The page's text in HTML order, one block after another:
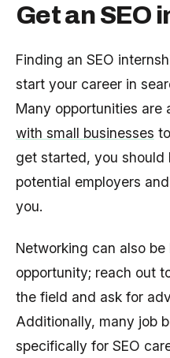
Get an SEO
Finding an SEO
start your career in
Many opportunities are
with small businesses
get started, you should
potential employers
you.
Networking can also
opportunity; reach out
the field and ask for
Additionally, many job
specifically for SEO